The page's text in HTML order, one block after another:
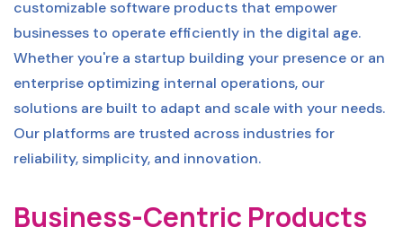
customizable software products that empower
businesses to operate efficiently in the digital age.
Whether you're a startup building your presence or an
enterprise optimizing internal operations, our
solutions are built to adapt and scale with your needs.
Our platforms are trusted across industries for
reliability, simplicity, and innovation.
Business-Centric Products